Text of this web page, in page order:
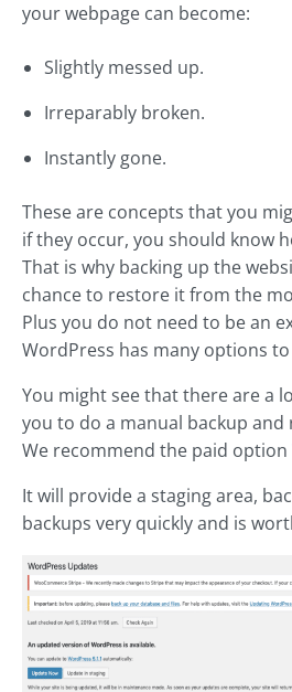
your webpage can become:
Slightly messed up.
Irreparably broken.
Instantly gone.
These are concepts that you
if they occur, you should know
That is why backing up the
chance to restore it from the
Plus you do not need to be an
WordPress has many options
You might see that there are a
you to do a manual backup
We recommend the paid option
It will provide a staging area,
backups very quickly and is